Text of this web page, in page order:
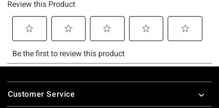
Footer
Customer Service